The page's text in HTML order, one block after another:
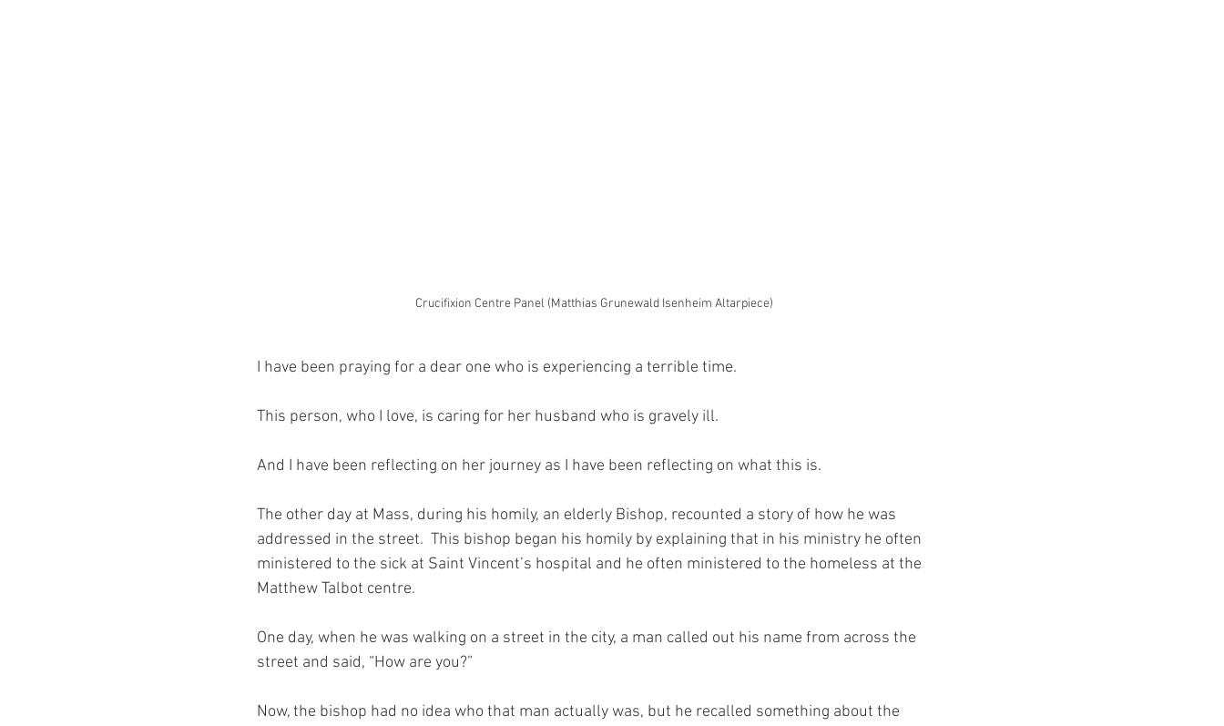
Crucifixion Centre Panel (Matthias Grunewald Isenheim Altarpiece)
I have been praying for a dear one who is experiencing a terrible time.
This person, who I love, is caring for her husband who is gravely ill.
And I have been reflecting on her journey as I have been reflecting on what this is.
The other day at Mass, during his homily, an elderly Bishop, recounted a story of how he was
addressed in the street.  This bishop began his homily by explaining that in his ministry he often
ministered to the sick at Saint Vincent’s hospital and he often ministered to the homeless at the
Matthew Talbot centre.
One day, when he was walking on a street in the city, a man called out his name from across the
street and said, “How are you?”
Now, the bishop had no idea who that man actually was, but he recalled something about the